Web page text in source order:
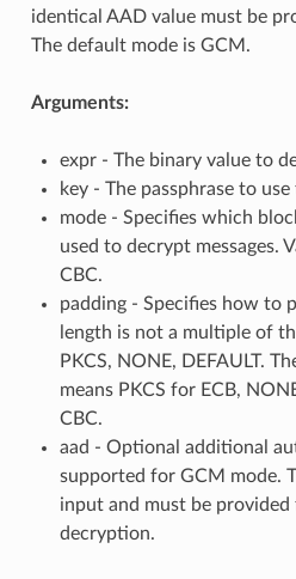
identical AAD value must be
The default mode is GCM.
Arguments:
expr - The binary value to
key - The passphrase to
mode - Specifies which
used to decrypt messages.
CBC.
padding - Specifies how to
length is not a multiple of
PKCS, NONE, DEFAULT.
means PKCS for ECB,
CBC.
aad - Optional additional
supported for GCM mode.
input and must be
decryption.